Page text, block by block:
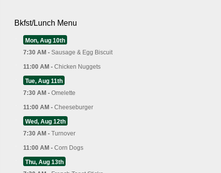
Bkfst/Lunch Menu
Mon, Aug 10th
7:30 AM - Sausage & Egg Biscuit
11:00 AM - Chicken Nuggets
Tue, Aug 11th
7:30 AM - Omelette
11:00 AM - Cheeseburger
Wed, Aug 12th
7:30 AM - Turnover
11:00 AM - Corn Dogs
Thu, Aug 13th